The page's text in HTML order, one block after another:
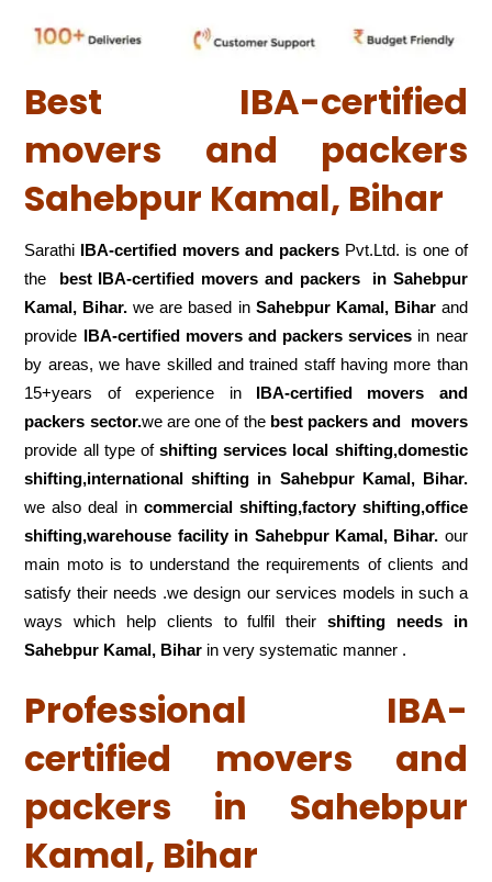
Best IBA-certified
movers and packers
Sahebpur Kamal, Bihar
Sarathi IBA-certified movers and packers Pvt.Ltd. is one of
the
best IBA-certified movers and packers in Sahebpur
Kamal, Bihar.we are based in Sahebpur Kamal, Biharand
provide IBA-certified movers and packers services in near
by areas, we have skilled and trained staff having more than
15+years of experience in IBA-certified movers and
packers sector.we are one of the best packers and movers
provide all type ofshifting services local shifting,domestic
shifting,international shifting in Sahebpur Kamal, Bihar.
we also deal in commercial shifting,factory shifting,office
shifting,warehouse facility in Sahebpur Kamal, Bihar. our
main moto is to understand the requirements of clients and
satisfy their needs .we design our services models in such a
ways which help clients to fulfil their shifting
needs in
Sahebpur Kamal, Bihar in very systematic manner .
Professional IBA-
certified movers and
packers in Sahebpur
Kamal, Bihar